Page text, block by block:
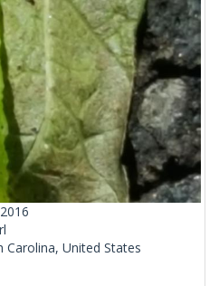
Carolina, United States